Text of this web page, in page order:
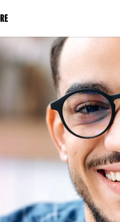
(LINK
IN
A
NEW
WINDOW)